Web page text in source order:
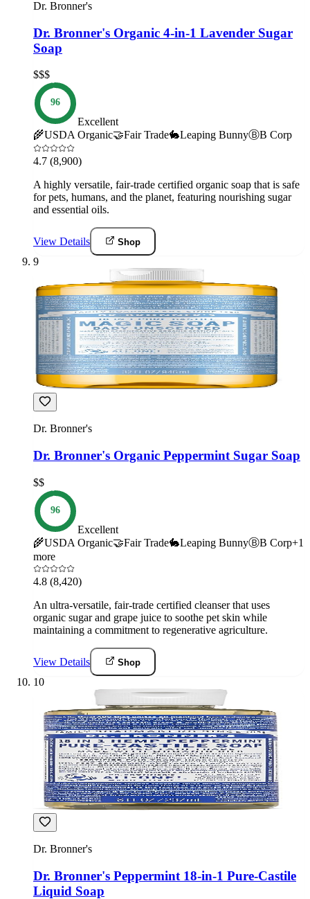
Dr. Bronner's
Dr. Bronner's Organic 4-in-1 Lavender Sugar
Soap
$$$
96
Excellent
🌾USDA Organic🤝Fair Trade🐇Leaping BunnyⒷB Corp
4.7 (8,900)
A highly versatile, fair-trade certified organic soap that is safe
for pets, humans, and the planet, featuring nourishing sugar
and essential oils.
View Details Shop
9
Dr. Bronner's
Dr. Bronner's Organic Peppermint Sugar Soap
$$
96
Excellent
🌾USDA Organic🤝Fair Trade🐇Leaping BunnyⒷB Corp+1
more
4.8 (8,420)
An ultra-versatile, fair-trade certified cleanser that uses
organic sugar and grape juice to soothe pet skin while
maintaining a commitment to regenerative agriculture.
View Details Shop
10
Dr. Bronner's
Dr. Bronner's Peppermint 18-in-1 Pure-Castile
Liquid Soap